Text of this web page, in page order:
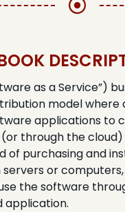
as a Service”)
model where
applications to
through the
of purchasing and
servers or
the software
application.